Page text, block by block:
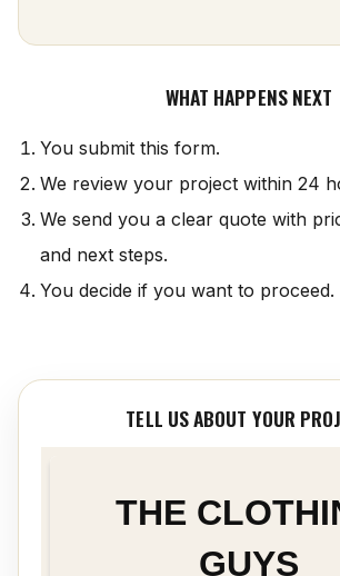
WHAT HAPPENS NEXT
You submit this form.
We review your project within 24
We send you a clear quote with
and next steps.
You decide if you want to
TELL US ABOUT YOUR